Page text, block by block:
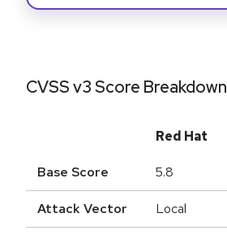
CVSS v3 Score Breakdown
Red Hat
Base Score 5.8
Attack Vector Local